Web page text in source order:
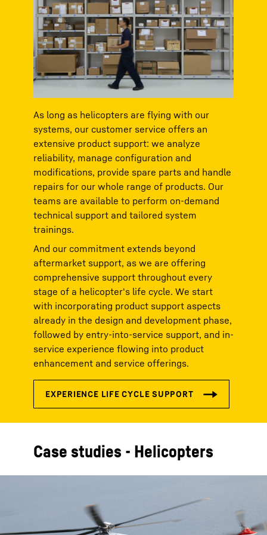
As long as helicopters are flying with our
systems, our customer service offers an
extensive product support: we analyze
reliability, manage configuration and
modifications, provide spare parts and handle
repairs for our whole range of products. Our
teams are available to perform on-demand
technical support and tailored system
trainings.
And our commitment extends beyond
aftermarket support, as we are offering
comprehensive support throughout every
stage of a helicopter's life cycle. We start
with incorporating product support aspects
already in the design and development phase,
followed by entry-into-service support, and in-
service experience flowing into product
enhancement and service offerings.
Case studies - Helicopters